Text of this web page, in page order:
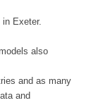
Exeter.
also
and as many
and